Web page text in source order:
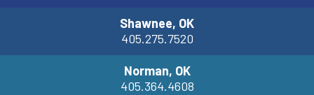
Shawnee, OK
405.275.7520
Norman, OK
405.364.4608